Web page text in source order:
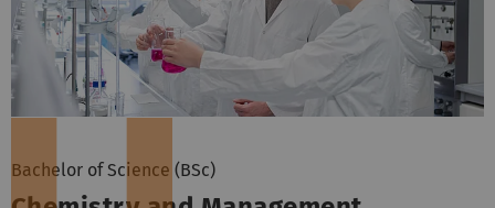
Bachelor of Science (BSc)